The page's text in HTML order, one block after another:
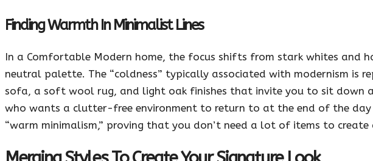
Finding Warmth In Minimalist Lines
In a Comfortable Modern home, the focus shifts from stark whites and
neutral palette. The “coldness” typically associated with modernism is
sofa, a soft wool rug, and light oak finishes that invite you to sit down
who wants a clutter-free environment to return to at the end of the
“warm minimalism,” proving that you don’t need a lot of items to